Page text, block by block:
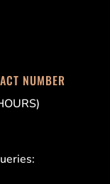
NUMBER